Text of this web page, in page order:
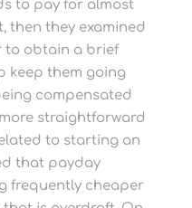
to pay for almost
then they examined
to obtain a brief
keep them going
compensated
straightforward
to starting an
that payday
frequently cheaper